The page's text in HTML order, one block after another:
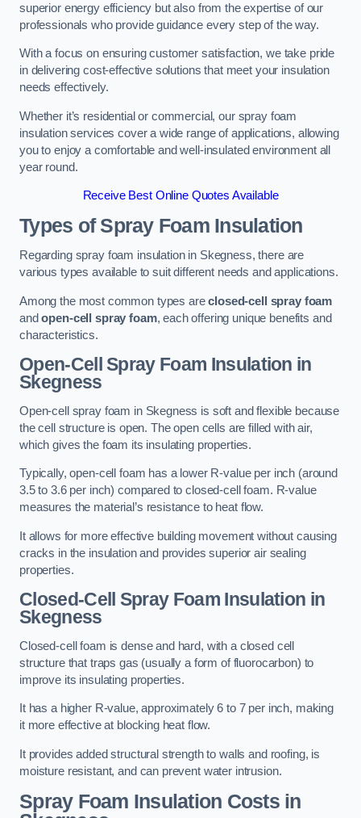
superior energy efficiency but also from the expertise of our
professionals who provide guidance every step of the way.
With a focus on ensuring customer satisfaction, we take pride
in delivering cost-effective solutions that meet your insulation
needs effectively.
Whether it’s residential or commercial, our spray foam
insulation services cover a wide range of applications, allowing
you to enjoy a comfortable and well-insulated environment all
year round.
Receive Best Online Quotes Available
Types of Spray Foam Insulation
Regarding spray foam insulation in Skegness, there are
various types available to suit different needs and applications.
Among the most common types areclosed-cell spray foam
andopen-cell spray foam, each offering unique benefits and
characteristics.
Open-Cell Spray Foam Insulation in
Skegness
Open-cell spray foam in Skegness is soft and flexible because
the cell structure is open. The open cells are filled with air,
which gives the foam its insulating properties.
Typically, open-cell foam has a lower R-value per inch (around
3.5 to 3.6 per inch) compared to closed-cell foam. R-value
measures the material’s resistance to heat flow.
It allows for more effective building movement without causing
cracks in the insulation and provides superior air sealing
properties.
Closed-Cell Spray Foam Insulation in
Skegness
Closed-cell foam is dense and hard, with a closed cell
structure that traps gas (usually a form of fluorocarbon) to
improve its insulating properties.
It has a higher R-value, approximately 6 to 7 per inch, making
it more effective at blocking heat flow.
It provides added structural strength to walls and roofing, is
moisture resistant, and can prevent water intrusion.
Spray Foam Insulation Costsin